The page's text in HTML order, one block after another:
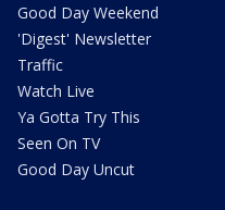
Good Day Weekend
'Digest' Newsletter
Traffic
Watch Live
Ya Gotta Try This
Seen On TV
Good Day Uncut